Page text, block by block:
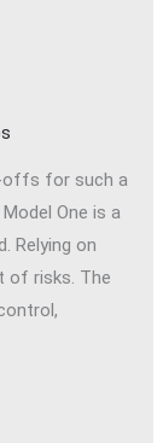
offs for such a
One is a
Relying on
of risks. The